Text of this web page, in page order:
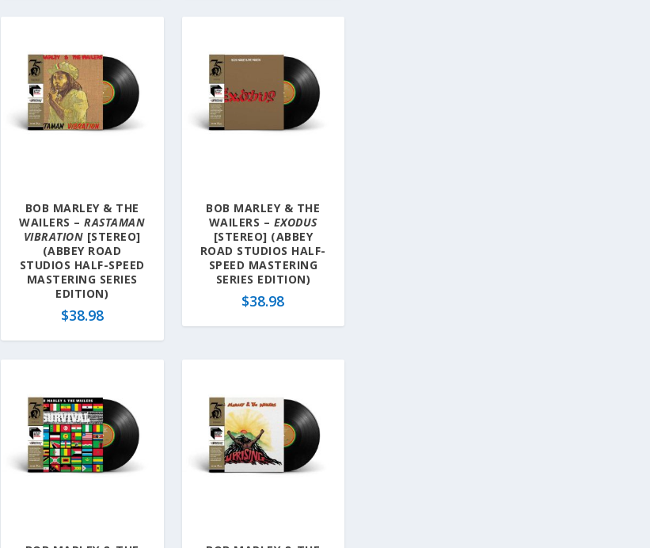
BOB MARLEY & THE
WAILERS –RASTAMAN
VIBRATION [STEREO]
(ABBEY ROAD
STUDIOS HALF-SPEED
MASTERING SERIES
EDITION)
$38.98
BOB MARLEY & THE
WAILERS – EXODUS
[STEREO] (ABBEY
ROAD STUDIOS HALF-
SPEED MASTERING
SERIES EDITION)
$38.98